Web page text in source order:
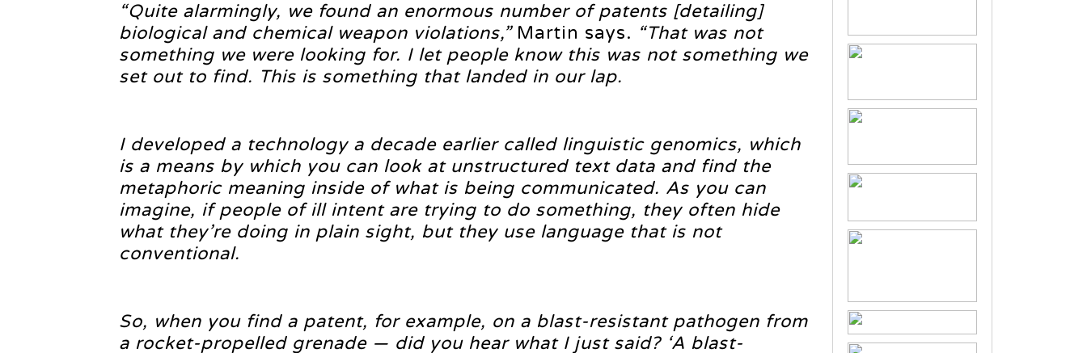
“Quite alarmingly, we found an enormous number of patents [detailing]
biological and chemical weapon violations,” Martin says. “That was not
something we were looking for. I let people know this was not something we
set out to find. This is something that landed in our lap.
I developed a technology a decade earlier called linguistic genomics, which
is a means by which you can look at unstructured text data and find the
metaphoric meaning inside of what is being communicated. As you can
imagine, if people of ill intent are trying to do something, they often hide
what they’re doing in plain sight, but they use language that is not
conventional.
So, when you find a patent, for example, on a blast-resistant pathogen from
a rocket-propelled grenade — did you hear what I just said? ‘A blast-